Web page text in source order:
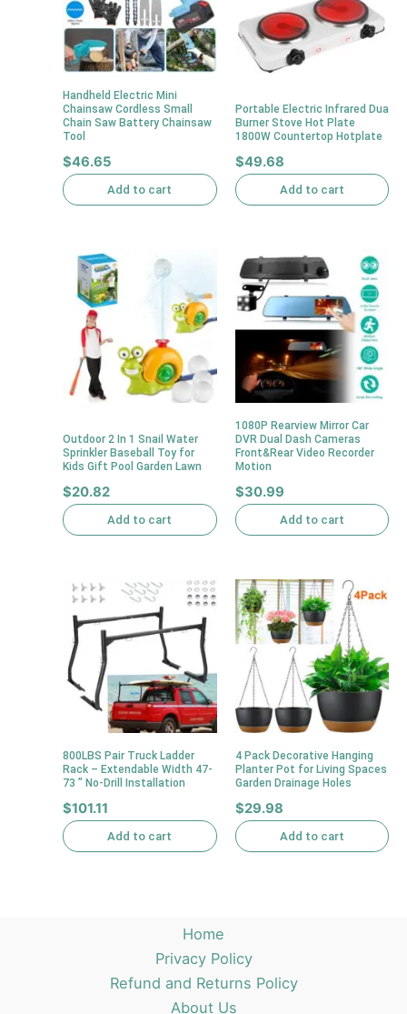
Handheld Electric Mini
Chainsaw Cordless Small
Chain Saw Battery Chainsaw
Tool
$46.65
Add to cart
Portable Electric Infrared Dua
Burner Stove Hot Plate
1800W Countertop Hotplate
$49.68
Add to cart
Outdoor 2 In 1 Snail Water
Sprinkler Baseball Toy for
Kids Gift Pool Garden Lawn
$20.82
Add to cart
1080P Rearview Mirror Car
DVR Dual Dash Cameras
Front&Rear Video Recorder
Motion
$30.99
Add to cart
800LBS Pair Truck Ladder
Rack – Extendable Width 47-
73 ” No-Drill Installation
$101.11
Add to cart
4 Pack Decorative Hanging
Planter Pot for Living Spaces
Garden Drainage Holes
$29.98
Add to cart
Home
Privacy Policy
Refund and Returns Policy
About Us